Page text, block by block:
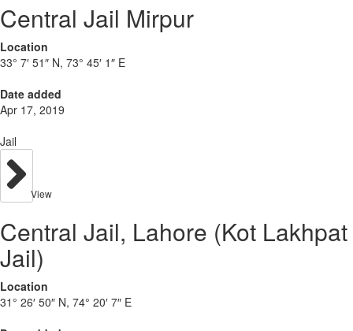
Central Jail Mirpur
Location
33° 7′ 51″ N, 73° 45′ 1″ E
Date added
Apr 17, 2019
Jail
View
Central Jail, Lahore (Kot Lakhpat
Jail)
Location
31° 26′ 50″ N, 74° 20′ 7″ E